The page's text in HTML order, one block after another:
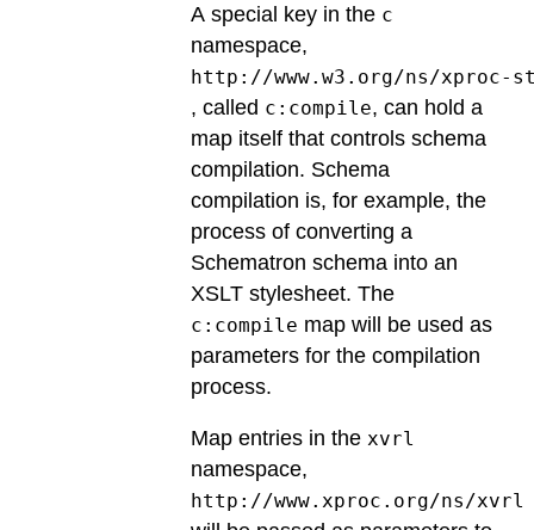
A special key in the c
namespace,
http://www.w3.org/ns/xproc-
, called c:compile, can hold a
map itself that controls schema
compilation. Schema
compilation is, for example, the
process of converting a
Schematron schema into an
XSLT stylesheet. The
c:compile map will be used as
parameters for the compilation
process.
Map entries in the xvrl
namespace,
http://www.xproc.org/ns/xvrl